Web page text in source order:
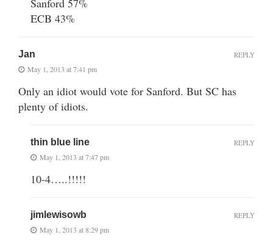
ECB 43%
Jan
May 1, 2013 at 7:41 pm
Only an idiot would vote for Sanford. But SC has
plenty of idiots.
REPLY
thin blue line
May 1, 2013 at 7:47 pm
10-4…..!!!!!
REPLY
jimlewisowb
May 1, 2013 at 8:29 pm
REPLY